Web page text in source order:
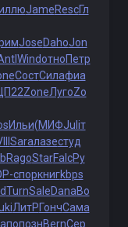
JameRescГл
JoseDahoJon
WindотноПетр
СостСилафиа
ZoneЛугоZo
Ильи(МИФJuliт
Saraлазестуд
RagoStarFalcРу
споркнигkbps
TurnSaleDanaBo
ЛитРГончСама
познBernСер